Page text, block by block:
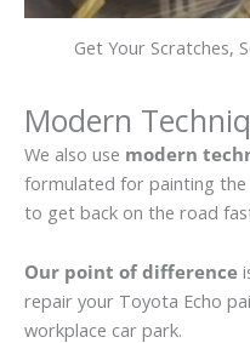
Get Your Scratches,
Modern
We also use modern
formulated for painting the
to get back on the road
Our point of difference
repair your Toyota Echo
workplace car park.